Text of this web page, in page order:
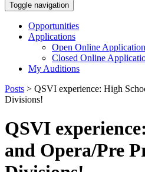
Toggle navigation
Opportunities
Applications
Open Online
Closed Online
My Auditions
Posts > QSVI experience: High
Divisions!
QSVI
and Opera/Pre